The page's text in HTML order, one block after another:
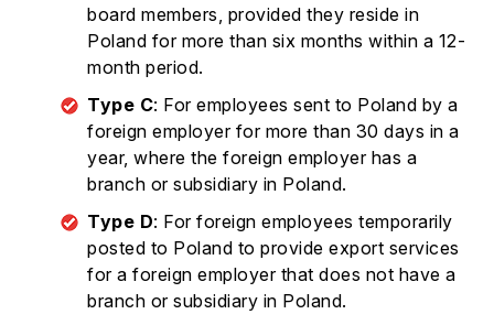
board members, provided they reside in
Poland for more than six months within a 12-
month period.
Type C: For employees sent to Poland by a
foreign employer for more than 30 days in a
year, where the foreign employer has a
branch or subsidiary in Poland.
Type D: For foreign employees temporarily
posted to Poland to provide export services
for a foreign employer that does not have a
branch or subsidiary in Poland.